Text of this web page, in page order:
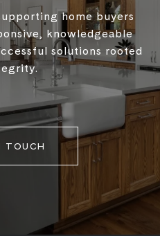
home buyers
knowledgeable
solutions rooted
TOUCH